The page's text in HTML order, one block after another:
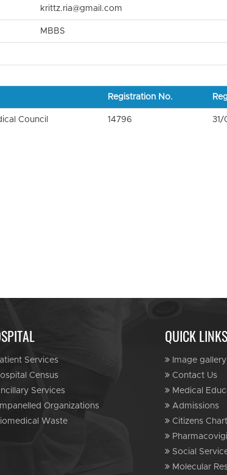
krittz.ria@gmail.com
MBBS
Registration No.
Council 14796 31/
Services
Census
Services
Organizations
Waste
QUICK LINKS
Image gallery
Contact Us
Medical
Admissions
Citizens
Social
Molecular